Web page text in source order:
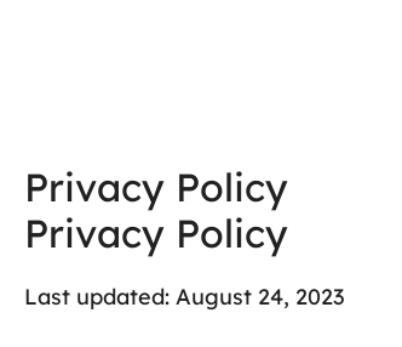
Privacy Policy
Privacy Policy
Last updated: August 24, 2023